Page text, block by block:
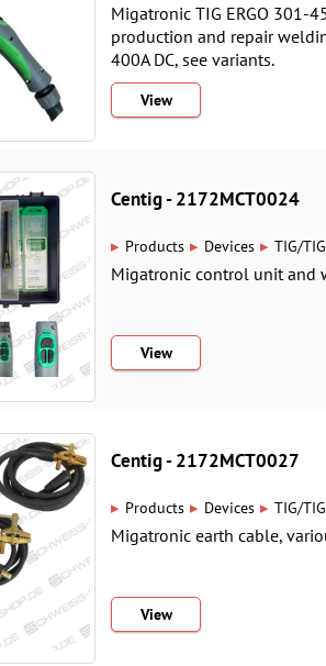
Migatronic TIG ERGO 301-
production and repair
400A DC, see variants.
View
Centig - 2172MCT0024
▸ Products ▸ Devices ▸ TIG/TIG
Migatronic control unit and
View
Centig - 2172MCT0027
▸ Products ▸ Devices ▸ TIG/TIG
Migatronic earth cable,
View